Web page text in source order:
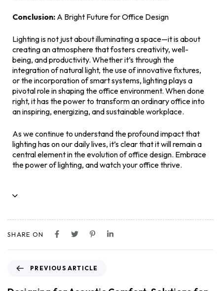
Conclusion: A Bright Future for Office Design
Lighting is not just about illuminating a space—it is about
creating an atmosphere that fosters creativity, well-
being, and productivity. Whether it’s through the
integration of natural light, the use of innovative fixtures,
or the incorporation of smart systems, lighting plays a
pivotal role in shaping the office environment. When done
right, it has the power to transform an ordinary office into
an inspiring, energizing, and sustainable workplace.
As we continue to understand the profound impact that
lighting has on our daily lives, it’s clear that it will remain a
central element in the evolution of office design. Embrace
the power of lighting, and watch your office thrive.
SHARE ON
PREVIOUS ARTICLE